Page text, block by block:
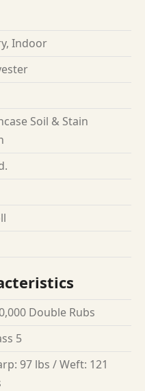
Indoor
Soil & Stain
Double Rubs
5
97 lbs / Weft: 121